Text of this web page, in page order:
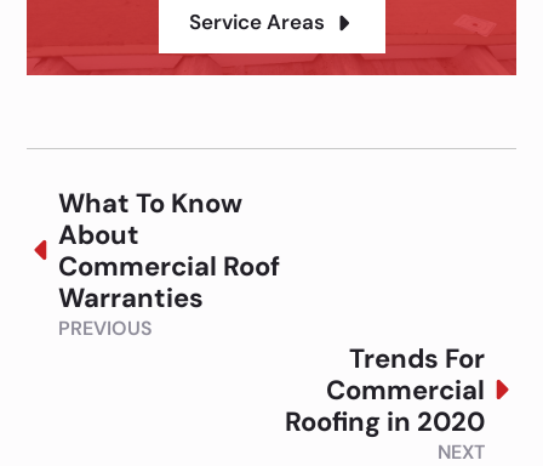
Service Areas
What To Know
About
Commercial Roof
Warranties
PREVIOUS
Trends For
Commercial
Roofing in 2020
NEXT